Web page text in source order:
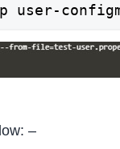
user-
–